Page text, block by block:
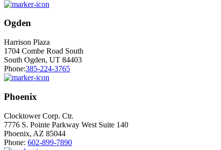
Ogden
Harrison Plaza
1704 Combe Road South
South Ogden, UT 84403
Phone:385-224-3765
Phoenix
Clocktower Corp. Ctr.
7776 S. Pointe Parkway West Suite 140
Phoenix, AZ 85044
Phone: 602-899-7890